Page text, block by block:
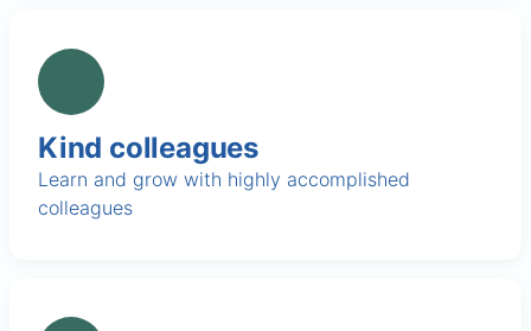
Kind colleagues
Learn and grow with highly accomplished
colleagues